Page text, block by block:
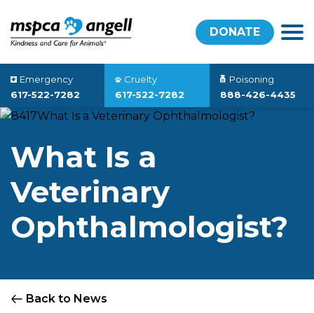
DONATE
Emergency
617-522-7282
Cruelty
617-522-7282
Poisoning
888-426-4435
What Is a
Veterinary
Ophthalmologist?
Back to News